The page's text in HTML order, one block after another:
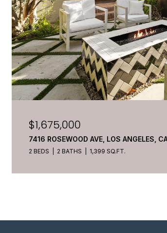
$1,675,000
7416 ROSEWOOD AVE, LOS ANGELES,
2 BEDS 2 BATHS 1,399 SQ.FT.